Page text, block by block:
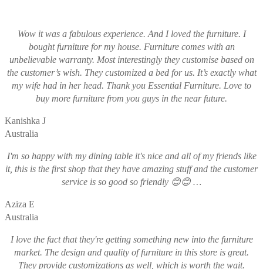
Wow it was a fabulous experience. And I loved the furniture. I
bought furniture for my house. Furniture comes with an
unbelievable warranty. Most interestingly they customise based on
the customer’s wish. They customized a bed for us. It’s exactly what
my wife had in her head. Thank you Essential Furniture. Love to
buy more furniture from you guys in the near future.
Kanishka J
Australia
I'm so happy with my dining table it's nice and all of my friends like
it, this is the first shop that they have amazing stuff and the customer
service is so good so friendly 😊😊 …
Aziza E
Australia
I love the fact that they're getting something new into the furniture
market. The design and quality of furniture in this store is great.
They provide customizations as well, which is worth the wait.